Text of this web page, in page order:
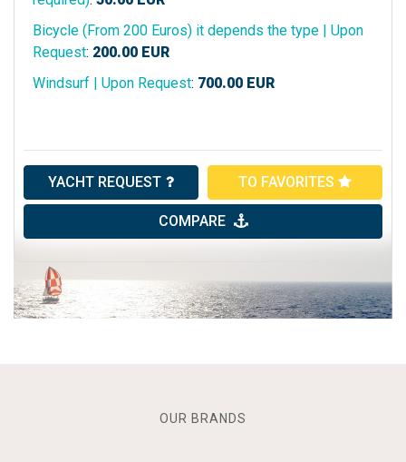
Bicycle (From 200 Euros) it depends the type | Upon
Request: 200.00 EUR
Windsurf | Upon Request: 700.00 EUR
YACHT REQUEST TO FAVORITES
COMPARE
OUR BRANDS